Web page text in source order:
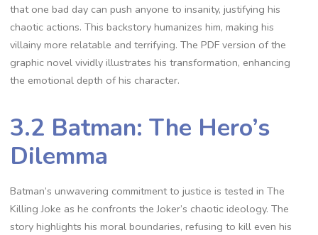
that one bad day can push anyone to insanity, justifying his
chaotic actions. This backstory humanizes him, making his
villainy more relatable and terrifying. The PDF version of the
graphic novel vividly illustrates his transformation, enhancing
the emotional depth of his character.
3.2 Batman: The Hero’s
Dilemma
Batman’s unwavering commitment to justice is tested in The
Killing Joke as he confronts the Joker’s chaotic ideology. The
story highlights his moral boundaries, refusing to kill even his